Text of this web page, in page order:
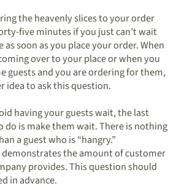
the heavenly slices to your order
five minutes if you just can’t wait
soon as you place your order. When
over to your place or when you
guests and you are ordering for them,
idea to ask this question.
having your guests wait, the last
do is make them wait. There is nothing
a guest who is “hangry.”
the amount of customer
provides. This question should
in advance.